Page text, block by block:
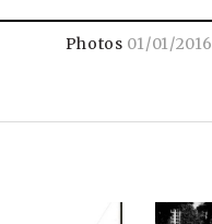
Photos 01/01/2016